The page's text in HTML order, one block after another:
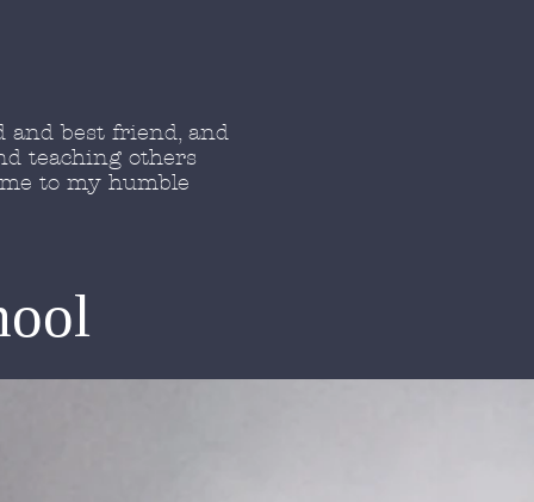
and best friend, and
teaching others
to my humble